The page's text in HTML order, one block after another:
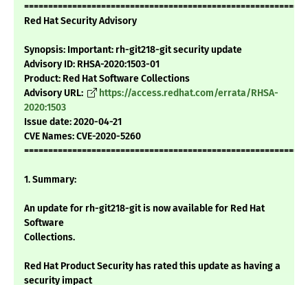
Red Hat Security Advisory
Synopsis: Important: rh-git218-git security update
Advisory ID: RHSA-2020:1503-01
Product: Red Hat Software Collections
Advisory URL:
https://access.redhat.com/errata/RHSA-
2020:1503
Issue date: 2020-04-21
CVE Names: CVE-2020-5260
1. Summary:
An update for rh-git218-git is now available for Red Hat
Software
Collections.
Red Hat Product Security has rated this update as having a
security impact